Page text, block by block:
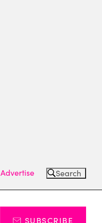
Advertise Search
SUBSCRIBE